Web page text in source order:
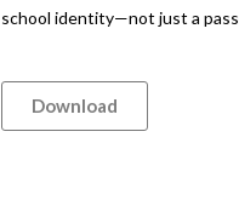
school identity—not just a
Download